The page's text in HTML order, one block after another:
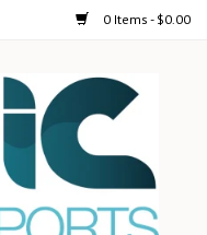
0 Items - $0.00